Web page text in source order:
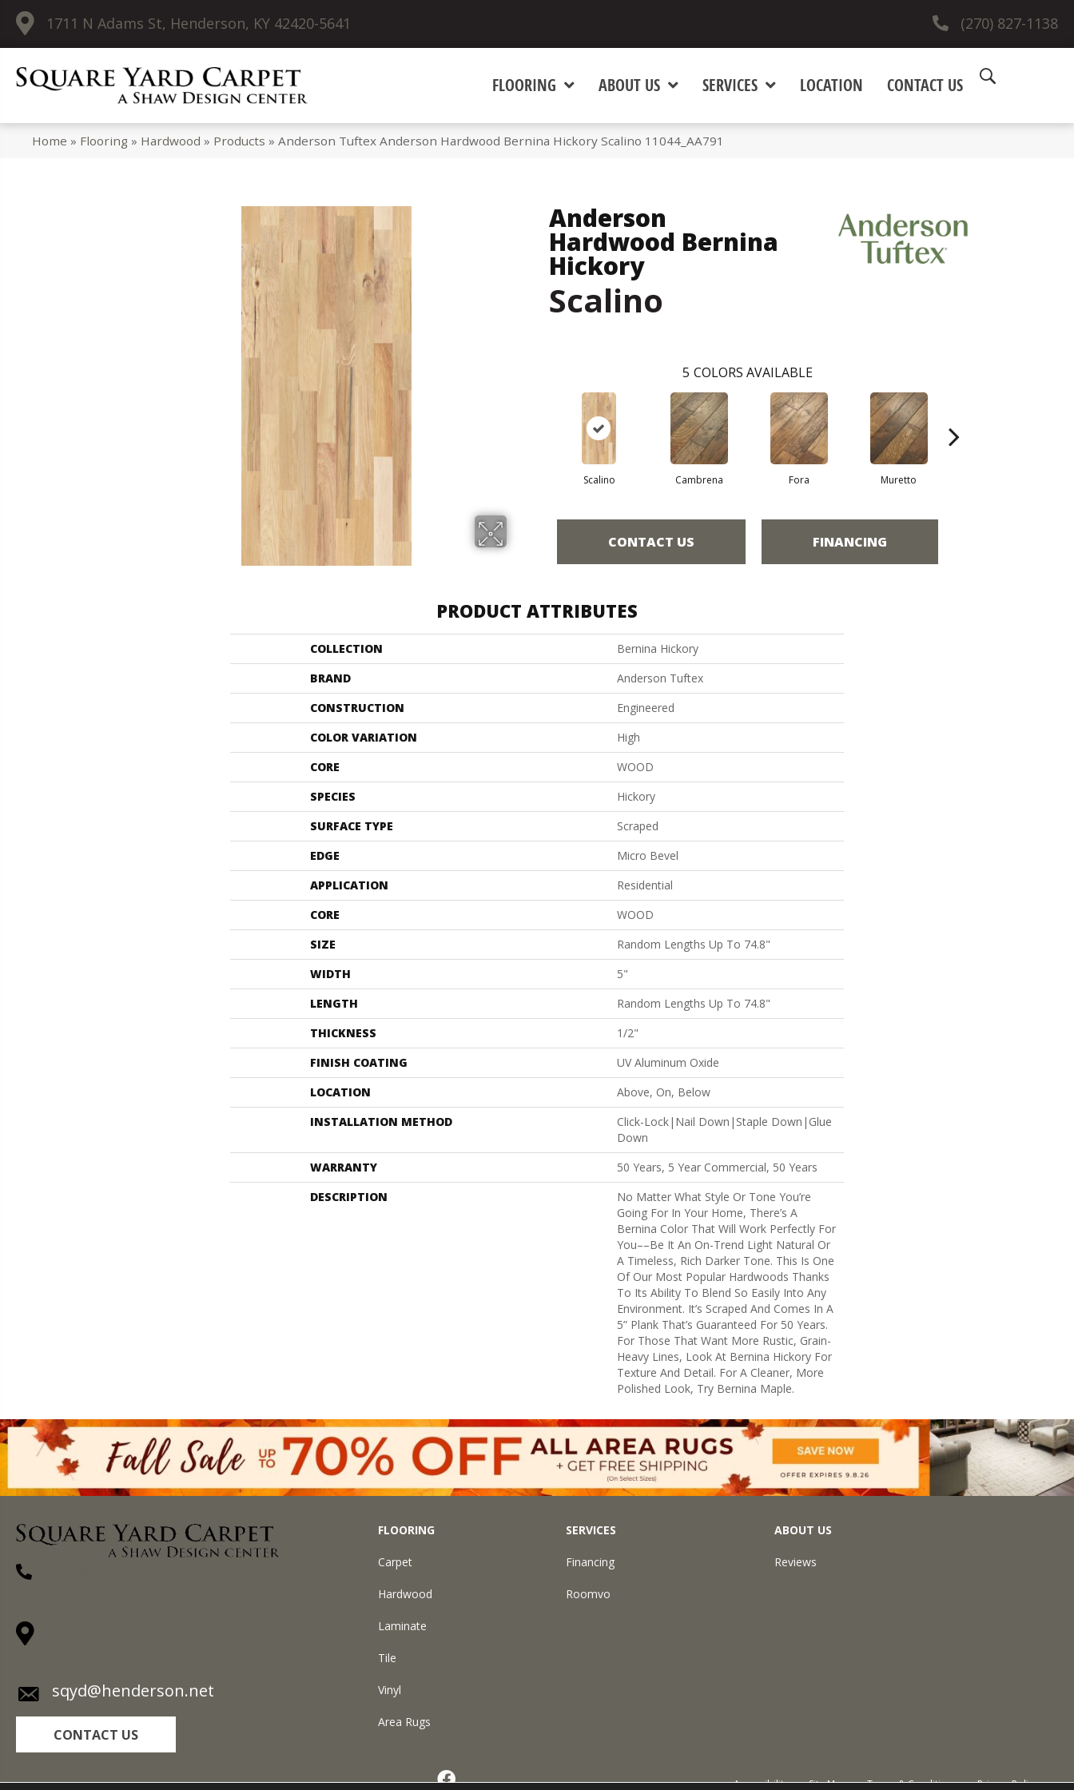
1711 N Adams St, Henderson, KY 42420-5641 (270) 827-1138
FLOORING ABOUT US SERVICES LOCATION CONTACT US
Home » Flooring » Hardwood » Products »Anderson Tuftex Anderson Hardwood Bernina Hickory Scalino 11044_AA791
Anderson
Hardwood Bernina
Hickory
Scalino
5 COLORS AVAILABLE
Scalino Cambrena Fora Muretto
CONTACT US FINANCING
PRODUCT ATTRIBUTES
COLLECTION
Bernina Hickory
BRAND
Anderson Tuftex
CONSTRUCTION
Engineered
COLOR VARIATION
High
CORE
WOOD
SPECIES
Hickory
SURFACE TYPE
Scraped
EDGE
Micro Bevel
APPLICATION
Residential
CORE
WOOD
SIZE
Random Lengths Up To 74.8"
WIDTH
5"
LENGTH
Random Lengths Up To 74.8"
THICKNESS
1/2"
FINISH COATING
UV Aluminum Oxide
LOCATION
Above, On, Below
INSTALLATION METHOD
Click-Lock|Nail Down|Staple Down|Glue
Down
WARRANTY
50 Years, 5 Year Commercial, 50 Years
DESCRIPTION
No Matter What Style Or Tone You’re
Going For In Your Home, There’s A
Bernina Color That Will Work Perfectly For
You––be It An On-Trend Light Natural Or
A Timeless, Rich Darker Tone. This Is One
Of Our Most Popular Hardwoods Thanks
To Its Ability To Blend So Easily Into Any
Environment. It’s Scraped And Comes In A
5” Plank That’s Guaranteed For 50 Years.
For Those That Want More Rustic, Grain-
Heavy Lines, Look At Bernina Hickory For
Texture And Detail. For A Cleaner, More
Polished Look, Try Bernina Maple.
sqyd@henderson.net
CONTACT US
FLOORING
Carpet
Hardwood
Laminate
Tile
Vinyl
Area Rugs
SERVICES
Financing
Roomvo
ABOUT US
Reviews
Accessibility Site Map Terms & Conditions Privacy Policy